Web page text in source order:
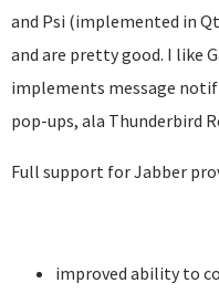
and Psi (implemented in
and are pretty good. I like
implements message
pop-ups, ala Thunderbird
Full support for Jabber
improved ability to